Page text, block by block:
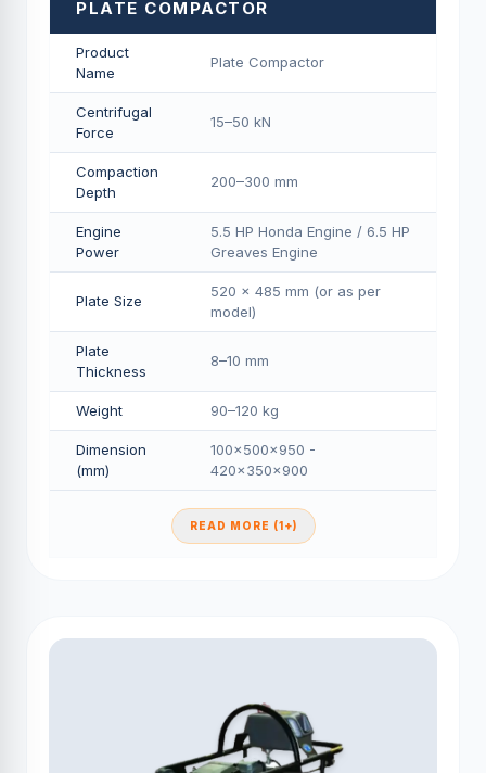
PLATE COMPACTOR
Product
Name
Plate Compactor
Centrifugal
Force
15–50 kN
Compaction
Depth
200–300 mm
Engine
Power
5.5 HP Honda Engine / 6.5 HP
Greaves Engine
Plate Size
520 × 485 mm (or as per
model)
Plate
Thickness
8–10 mm
Weight 90–120 kg
Dimension
(mm)
100×500×950 -
420×350×900
READ MORE (1+)